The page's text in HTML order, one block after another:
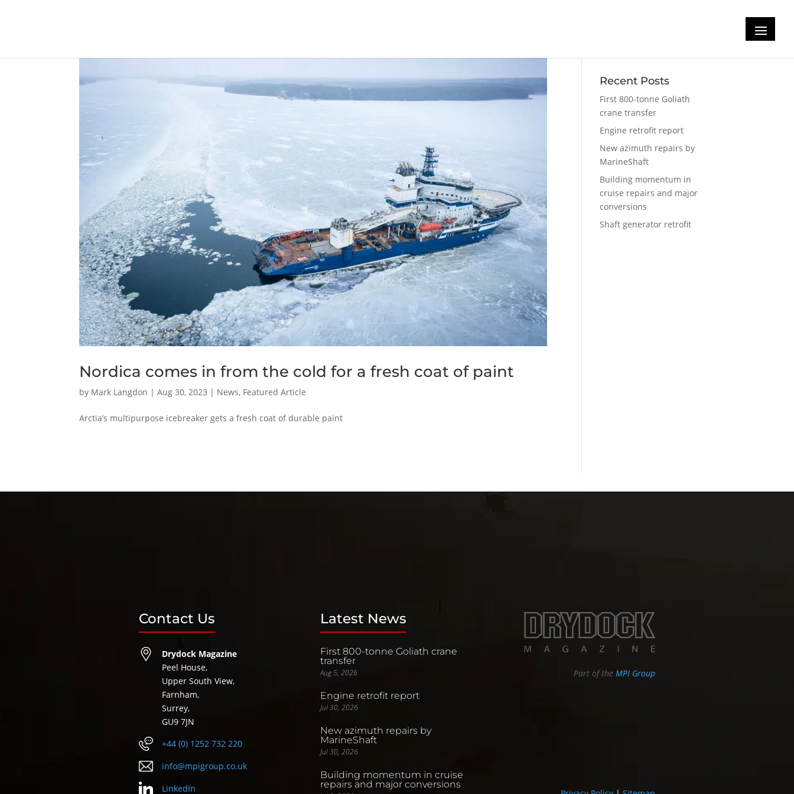
Nordica comes in from the cold for a fresh coat of paint
by Mark Langdon |Aug 30, 2023 | News, Featured Article
Arctia’s multipurpose icebreaker gets a fresh coat of durable paint
Recent Posts
First 800-tonne Goliath
crane transfer
Engine retrofit report
New azimuth repairs by
MarineShaft
Building momentum in
cruise repairs and major
conversions
Shaft generator retrofit
Contact Us
Drydock Magazine
Peel House,
Upper South View,
Farnham,
Surrey,
GU9 7JN
+44 (0) 1252 732 220
info@mpigroup.co.uk
LinkedIn
Latest News
First 800-tonne Goliath crane
transfer
Aug 5, 2026
Engine retrofit report
Jul 30, 2026
New azimuth repairs by
MarineShaft
Jul 30, 2026
Building momentum in cruise
repairs and major conversions
Part of the MPI Group